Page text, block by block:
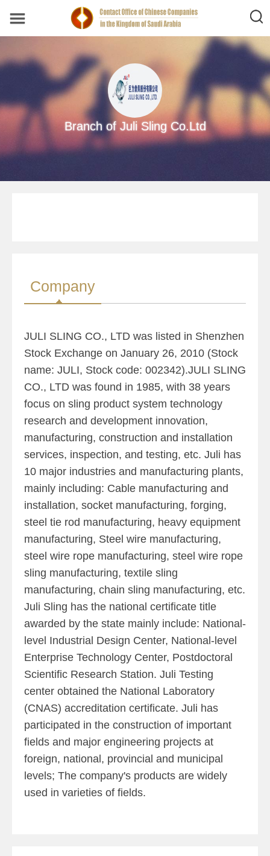
Branch of Juli Sling Co.Ltd
Company
JULI SLING CO., LTD was listed in Shenzhen
Stock Exchange on January 26, 2010 (Stock
name: JULI, Stock code: 002342).JULI SLING
CO., LTD was found in 1985, with 38 years
focus on sling product system technology
research and development innovation,
manufacturing, construction and installation
services, inspection, and testing, etc. Juli has
10 major industries and manufacturing plants,
mainly including: Cable manufacturing and
installation, socket manufacturing, forging,
steel tie rod manufacturing, heavy equipment
manufacturing, Steel wire manufacturing,
steel wire rope manufacturing, steel wire rope
sling manufacturing, textile sling
manufacturing, chain sling manufacturing, etc.
Juli Sling has the national certificate title
awarded by the state mainly include: National-
level Industrial Design Center, National-level
Enterprise Technology Center, Postdoctoral
Scientific Research Station. Juli Testing
center obtained the National Laboratory
(CNAS) accreditation certificate. Juli has
participated in the construction of important
fields and major engineering projects at
foreign, national, provincial and municipal
levels; The company's products are widely
used in varieties of fields.